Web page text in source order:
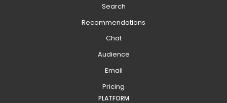
Search
Recommendations
Chat
Audience
Email
Pricing
PLATFORM